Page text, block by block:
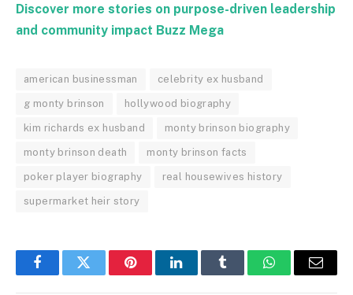
Discover more stories on purpose-driven leadership
and community impact Buzz Mega
american businessman celebrity ex husband
g monty brinson hollywood biography
kim richards ex husband monty brinson biography
monty brinson death monty brinson facts
poker player biography real housewives history
supermarket heir story
FacebookTwitter PinterestLinkedInTumblr WhatsAppEmail